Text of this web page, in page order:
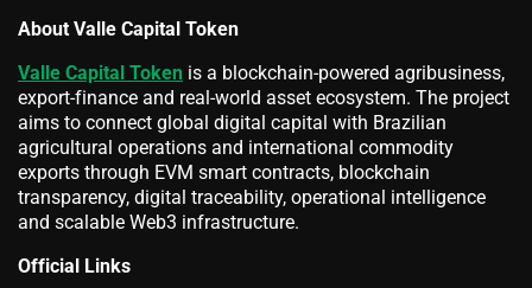
About Valle Capital Token
Valle Capital Token is a blockchain-powered agribusiness,
export-finance and real-world asset ecosystem. The project
aims to connect global digital capital with Brazilian
agricultural operations and international commodity
exports through EVM smart contracts, blockchain
transparency, digital traceability, operational intelligence
and scalable Web3 infrastructure.
Official Links